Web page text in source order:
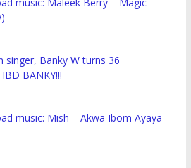
music: Maleek Berry – Magic
singer, Banky W turns 36
BANKY!!!
music: Mish – Akwa Ibom Ayaya